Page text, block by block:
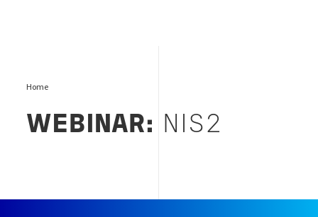
Home
WEBINAR: NIS2